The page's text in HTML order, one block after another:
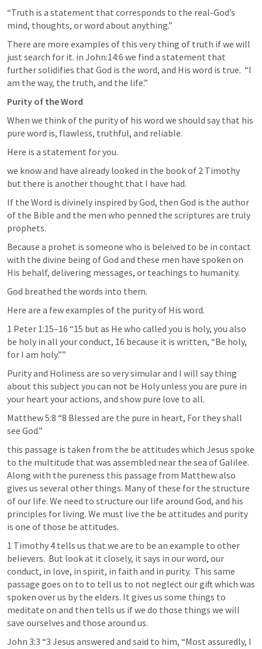
“Truth is a statement that corresponds to the real-God’s
mind, thoughts, or word about anything.”
There are more examples of this very thing of truth if we will
just search for it. in John:14:6 we find a statement that
further solidifies that God is the word, and His word is true.  “I
am the way, the truth, and the life.”
Purity of the Word
When we think of the purity of his word we should say that his
pure word is, flawless, truthful, and reliable.
Here is a statement for you.
we know and have already looked in the book of 2 Timothy
but there is another thought that I have had.
If the Word is divinely inspired by God, then God is the author
of the Bible and the men who penned the scriptures are truly
prophets.
Because a prohet is someone who is beleived to be in contact
with the divine being of God and these men have spoken on
His behalf, delivering messages, or teachings to humanity.
God breathed the words into them.
Here are a few examples of the purity of His word.
1 Peter 1:15–16 “15 but as He who called you is holy, you also
be holy in all your conduct, 16 because it is written, “Be holy,
for I am holy.””
Purity and Holiness are so very simular and I will say thing
about this subject you can not be Holy unless you are pure in
your heart your actions, and show pure love to all.
Matthew 5:8 “8 Blessed are the pure in heart, For they shall
see God.”
this passage is taken from the be attitudes which Jesus spoke
to the multitude that was assembled near the sea of Galilee.
Along with the pureness this passage from Matthew also
gives us several other things. Many of these for the structure
of our life. We need to structure our life around God, and his
principles for living. We must live the be attitudes and purity
is one of those be attitudes.
1 Timothy 4 tells us that we are to be an example to other
believers.  But look at it closely, it says in our word, our
conduct, in love, in spirit, in faith and in purity.  This same
passage goes on to to tell us to not neglect our gift which was
spoken over us by the elders. It gives us some things to
meditate on and then tells us if we do those things we will
save ourselves and those around us.
John 3:3 “3 Jesus answered and said to him, “Most assuredly, I